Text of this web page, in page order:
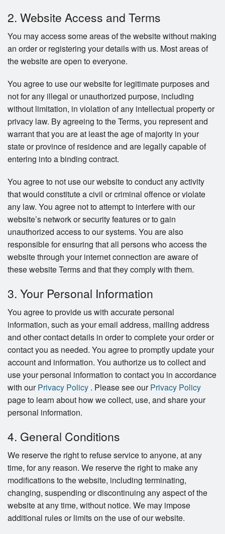
2. Website Access and Terms
You may access some areas of the website without making
an order or registering your details with us. Most areas of
the website are open to everyone.
You agree to use our website for legitimate purposes and
not for any illegal or unauthorized purpose, including
without limitation, in violation of any intellectual property or
privacy law. By agreeing to the Terms, you represent and
warrant that you are at least the age of majority in your
state or province of residence and are legally capable of
entering into a binding contract.
You agree to not use our website to conduct any activity
that would constitute a civil or criminal offence or violate
any law. You agree not to attempt to interfere with our
website’s network or security features or to gain
unauthorized access to our systems. You are also
responsible for ensuring that all persons who access the
website through your internet connection are aware of
these website Terms and that they comply with them.
3. Your Personal Information
You agree to provide us with accurate personal
information, such as your email address, mailing address
and other contact details in order to complete your order or
contact you as needed. You agree to promptly update your
account and information. You authorize us to collect and
use your personal information to contact you in accordance
with ourPrivacy Policy . Please see ourPrivacy Policy
page to learn about how we collect, use, and share your
personal information.
4. General Conditions
We reserve the right to refuse service to anyone, at any
time, for any reason. We reserve the right to make any
modifications to the website, including terminating,
changing, suspending or discontinuing any aspect of the
website at any time, without notice. We may impose
additional rules or limits on the use of our website.